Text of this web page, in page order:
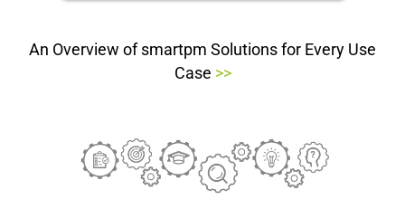
An Overview of smartpm Solutions for Every Use
Case >>